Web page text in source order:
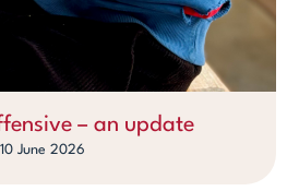
– an update
10 June 2026